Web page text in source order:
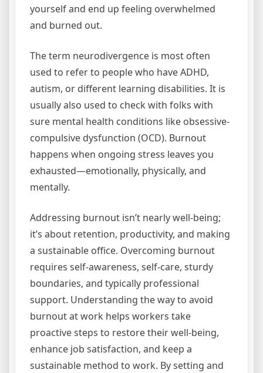
yourself and end up feeling overwhelmed
and burned out.
The term neurodivergence is most often
used to refer to people who have ADHD,
autism, or different learning disabilities. It is
usually also used to check with folks with
sure mental health conditions like obsessive-
compulsive dysfunction (OCD). Burnout
happens when ongoing stress leaves you
exhausted—emotionally, physically, and
mentally.
Addressing burnout isn’t nearly well-being;
it’s about retention, productivity, and making
a sustainable office. Overcoming burnout
requires self-awareness, self-care, sturdy
boundaries, and typically professional
support. Understanding the way to avoid
burnout at work helps workers take
proactive steps to restore their well-being,
enhance job satisfaction, and keep a
sustainable method to work. By setting and